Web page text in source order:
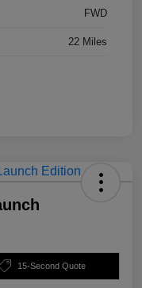
FWD
22 Miles
15-Second Quote